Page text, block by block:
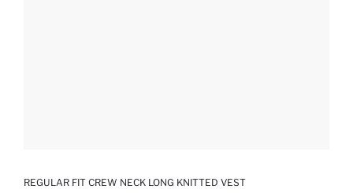
REGULAR FIT CREW NECK LONG KNITTED VEST